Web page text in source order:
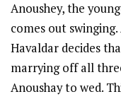
Anoushey, the
comes out
Havaldar decides
marrying off all
Anoushay to wed.